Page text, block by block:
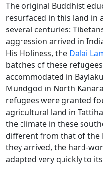
The original Buddhist
resurfaced in this land in
several centuries:
aggression arrived in
His Holiness, the Dalai
batches of these
accommodated in
Mundgod in North
refugees were granted
agricultural land in
the climate in these
different from that of the
they arrived, the hard-
adapted very quickly to